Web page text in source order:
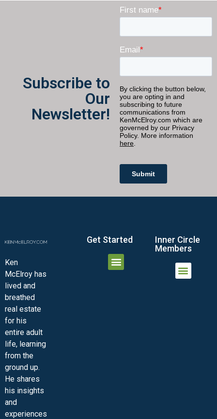
Subscribe to
Our
Newsletter!
Ken
McElroy has
lived and
breathed
real estate
for his
entire adult
life, learning
from the
ground up.
He shares
his insights
and
experiences
Get Started
Inner Circle
Members